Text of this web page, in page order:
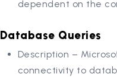
dependent on the
Database Queries
Description –
connectivity to